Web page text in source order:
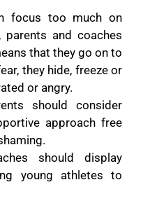
focus too much on
and coaches
that they go on to
they hide, freeze or
or angry.
should consider
approach free
should display
young athletes to